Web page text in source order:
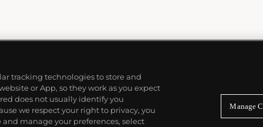
tracking technologies to store and
or App, so they work as you expect
does not usually identify you
we respect your right to privacy, you
manage your preferences, select
Manage